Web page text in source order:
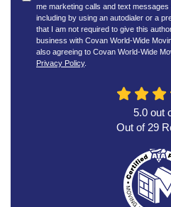
me marketing calls and text messages
including by using an autodialer or a
that I am not required to give this
business with Covan World-Wide
also agreeing to Covan World-Wide
Privacy Policy.
5.0 out
Out of 29